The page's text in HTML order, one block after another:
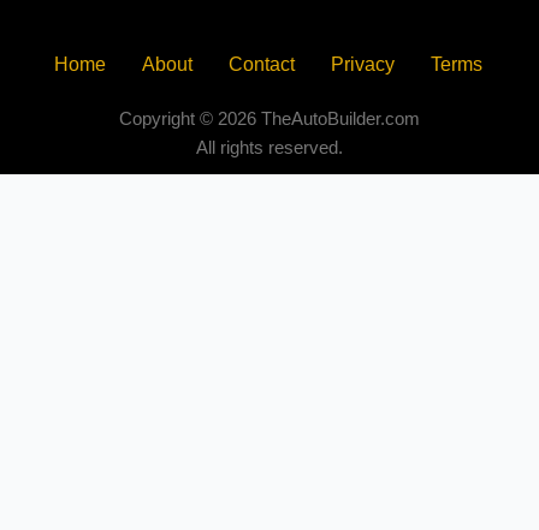
Home About Contact Privacy Terms
Copyright © 2026 TheAutoBuilder.com
All rights reserved.